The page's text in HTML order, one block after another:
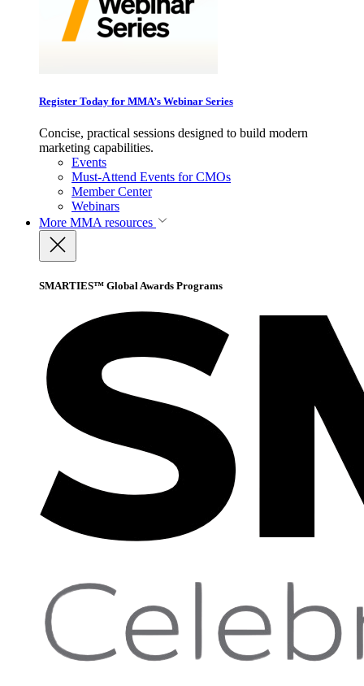
Register Today for MMA’s Webinar Series
Concise, practical sessions designed to build modern
marketing capabilities.
Events
Must-Attend Events for CMOs
Member Center
Webinars
More MMA resources
SMARTIES™ Global Awards Programs